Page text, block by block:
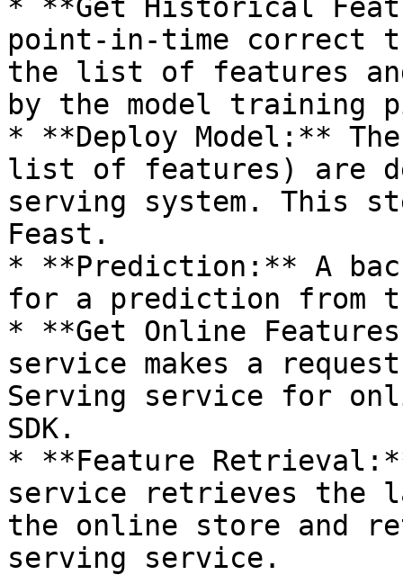
* **Get Historical
point-in-time correct
the list of features
by the model training
* **Deploy Model:**
list of features) are
serving system. This
Feast.
* **Prediction:** A
for a prediction from
* **Get Online
service makes a
Serving service for
SDK.
* **Feature
service retrieves the
the online store and
serving service.